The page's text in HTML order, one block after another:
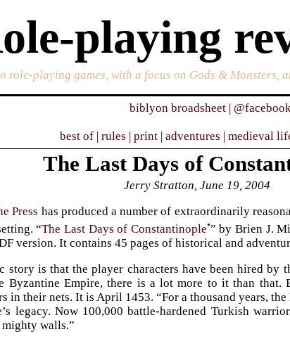
playing
role-playing games, with a focus on Gods & Monsters,
biblyon broadsheet|
best of| rules | print| adventures | medieval
The Last Days of
Jerry Stratton, June 19, 2004
Press has produced a number of extraordinarily
“The Last Days of Constantinople•” by Brien J.
version. It contains 45 pages of historical and
story is that the player characters have been hired by
Byzantine Empire, there is a lot more to it than
in their nets. It is April 1453. “For a thousand years,
’s legacy. Now 100,000 battle-hardened Turkish
walls.”